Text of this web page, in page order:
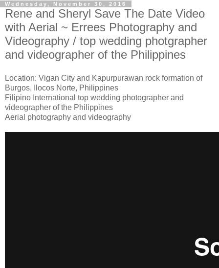
Wednesday, November 30, 2016
Rene and Sheryl Save The Date Video
with Aerial ~ Errees Photography and
Videography / top wedding photgrapher
and videographer of the Philippines
Location: Vigan City and Kapurpurawan rock formation of
Burgos, Ilocos Norte, Philippines
Filipino International top wedding photographer and
videographer of the Philippines
Aerial photography and videography